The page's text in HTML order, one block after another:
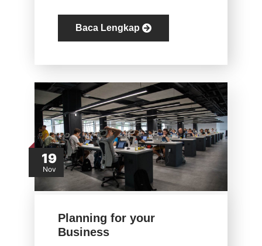
Baca Lengkap
19
Nov
Planning for your
Business